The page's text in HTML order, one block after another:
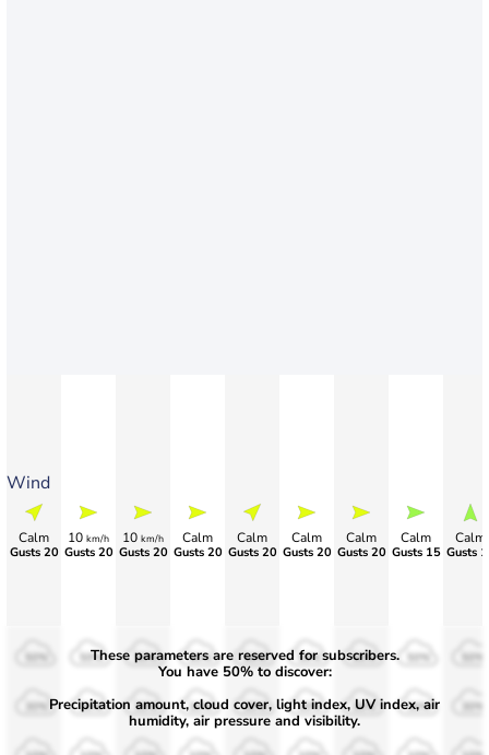
Wind
Calm
Gusts 20
10 km/h
Gusts 20
10 km/h
Gusts 20
Calm
Gusts 20
Calm
Gusts 20
Calm
Gusts 20
Calm
Gusts 20
Calm
Gusts 15
Calm
Gusts
50%
30%
50%
30%
50%
30%
50%
30%
50%
30%
50%
30%
50%
30%
These parameters are reserved for subscribers.
You have 50% to discover:
Precipitation amount, cloud cover, light index, UV index, air
humidity, air pressure and visibility.